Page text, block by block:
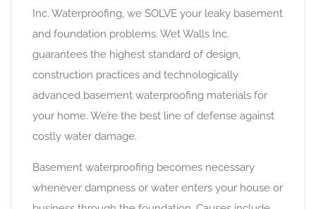
Inc. Waterproofing, we SOLVE your leaky basement
and foundation problems. Wet Walls Inc.
guarantees the highest standard of design,
construction practices and technologically
advanced basement waterproofing materials for
your home. We’re the best line of defense against
costly water damage.
Basement waterproofing becomes necessary
whenever dampness or water enters your house or